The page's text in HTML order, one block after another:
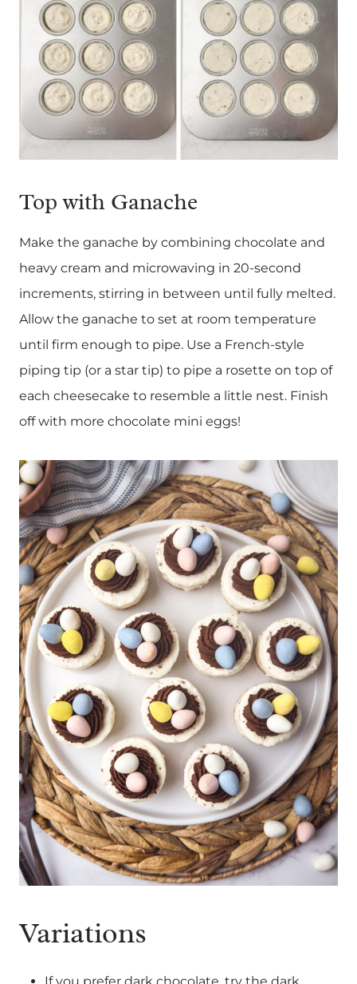
Top with Ganache
Make the ganache by combining chocolate and
heavy cream and microwaving in 20-second
increments, stirring in between until fully melted.
Allow the ganache to set at room temperature
until firm enough to pipe. Use a French-style
piping tip (or a star tip) to pipe a rosette on top of
each cheesecake to resemble a little nest. Finish
off with more chocolate mini eggs!
Variations